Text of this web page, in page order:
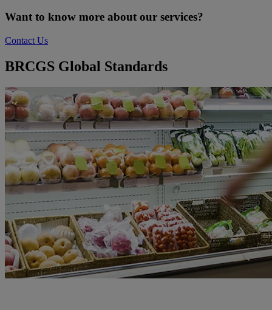
Want to know more about our services?
Contact Us
BRCGS Global Standards